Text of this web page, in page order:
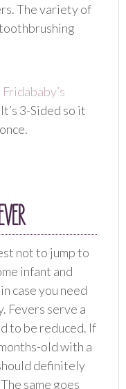
The variety of
Fridababy’s
It’s 3-Sided so it
not to jump to
infant and
case you need
Fevers serve a
to be reduced. If
old with a
definitely
same goes